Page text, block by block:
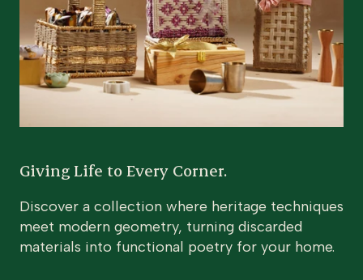
Giving Life to Every Corner.
Discover a collection where heritage techniques
meet modern geometry, turning discarded
materials into functional poetry for your home.